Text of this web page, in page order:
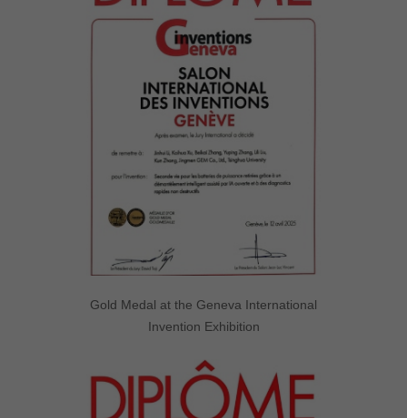
Gold Medal at the Geneva International
Invention Exhibition